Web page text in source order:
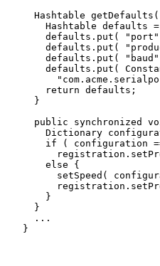
Hashtable
Hashtable defaults
defaults.put(
defaults.put(
defaults.put(
defaults.put(
       return defaults;
     }
public synchronized
Dictionary
if ( configuration
       else {
setSpeed(
       }
     }
     ...
   }